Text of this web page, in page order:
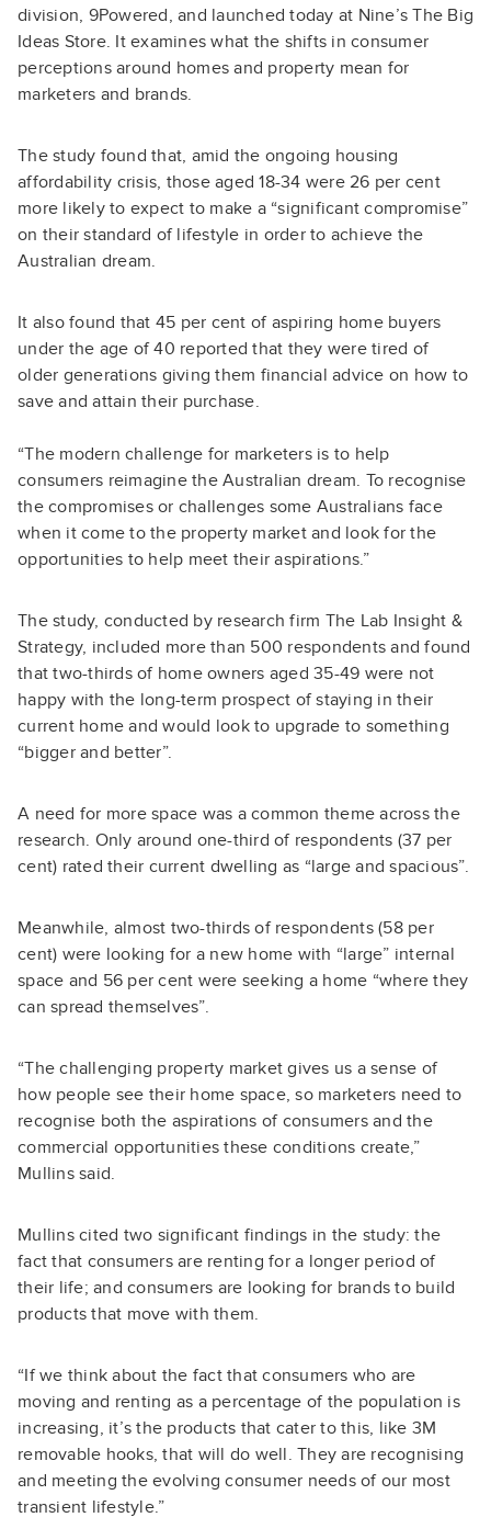
division, 9Powered, and launched today at Nine’s The Big
Ideas Store. It examines what the shifts in consumer
perceptions around homes and property mean for
marketers and brands.
The study found that, amid the ongoing housing
affordability crisis, those aged 18-34 were 26 per cent
more likely to expect to make a “significant compromise”
on their standard of lifestyle in order to achieve the
Australian dream.
It also found that 45 per cent of aspiring home buyers
under the age of 40 reported that they were tired of
older generations giving them financial advice on how to
save and attain their purchase.
“The modern challenge for marketers is to help
consumers reimagine the Australian dream. To recognise
the compromises or challenges some Australians face
when it come to the property market and look for the
opportunities to help meet their aspirations.”
The study, conducted by research firm The Lab Insight &
Strategy, included more than 500 respondents and found
that two-thirds of home owners aged 35-49 were not
happy with the long-term prospect of staying in their
current home and would look to upgrade to something
“bigger and better”.
A need for more space was a common theme across the
research. Only around one-third of respondents (37 per
cent) rated their current dwelling as “large and spacious”.
Meanwhile, almost two-thirds of respondents (58 per
cent) were looking for a new home with “large” internal
space and 56 per cent were seeking a home “where they
can spread themselves”.
“The challenging property market gives us a sense of
how people see their home space, so marketers need to
recognise both the aspirations of consumers and the
commercial opportunities these conditions create,”
Mullins said.
Mullins cited two significant findings in the study: the
fact that consumers are renting for a longer period of
their life; and consumers are looking for brands to build
products that move with them.
“If we think about the fact that consumers who are
moving and renting as a percentage of the population is
increasing, it’s the products that cater to this, like 3M
removable hooks, that will do well. They are recognising
and meeting the evolving consumer needs of our most
transient lifestyle.”